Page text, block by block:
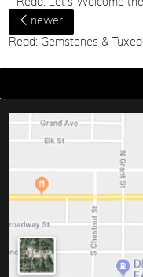
Read: Let’s Welcome
newer
Read: Gemstones &